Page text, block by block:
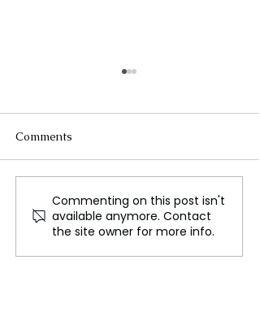
WWE Raw Shortened to
2 Hours Ahead of Move
to Netflix in 2025
Comments
Commenting on this post isn't
available anymore. Contact
the site owner for more info.